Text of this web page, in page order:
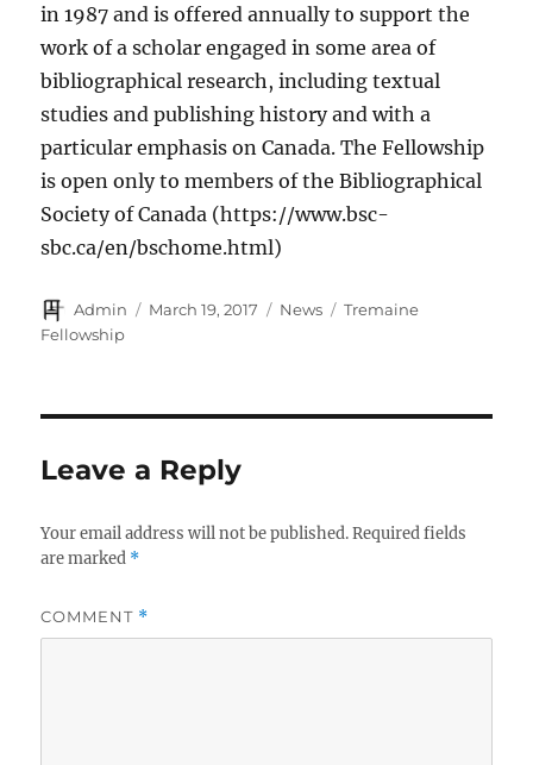
in 1987 and is offered annually to support the
work of a scholar engaged in some area of
bibliographical research, including textual
studies and publishing history and with a
particular emphasis on Canada. The Fellowship
is open only to members of the Bibliographical
Society of Canada (https://www.bsc-
sbc.ca/en/bschome.html)
Author
Admin
Posted
March 19, 2017 Categories
News Tags
Tremaine
Fellowship
Leave a Reply
Your email address will not be published. Required fields
are marked *
COMMENT *